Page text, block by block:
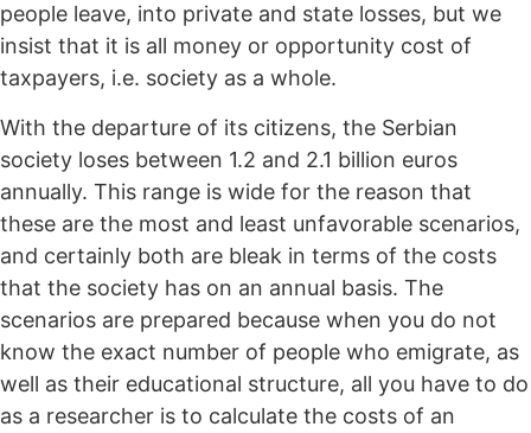
people leave, into private and state losses, but we
insist that it is all money or opportunity cost of
taxpayers, i.e. society as a whole.
With the departure of its citizens, the Serbian
society loses between 1.2 and 2.1 billion euros
annually. This range is wide for the reason that
these are the most and least unfavorable scenarios,
and certainly both are bleak in terms of the costs
that the society has on an annual basis. The
scenarios are prepared because when you do not
know the exact number of people who emigrate, as
well as their educational structure, all you have to do
as a researcher is to calculate the costs of an